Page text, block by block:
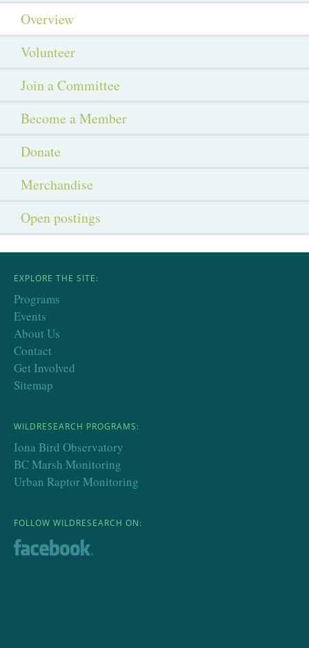
Overview
Volunteer
Join a Committee
Become a Member
Donate
Merchandise
Open postings
EXPLORE THE SITE:
Programs
Events
About Us
Contact
Get Involved
Sitemap
WILDRESEARCH PROGRAMS:
Iona Bird Observatory
BC Marsh Monitoring
Urban Raptor Monitoring
FOLLOW WILDRESEARCH ON: